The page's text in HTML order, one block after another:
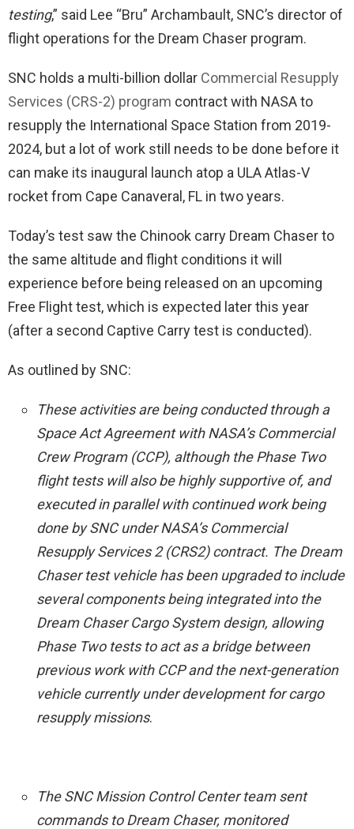
testing,” said Lee “Bru” Archambault, SNC’s director of
flight operations for the Dream Chaser program.
SNC holds a multi-billion dollar Commercial Resupply
Services (CRS-2) program contract with NASA to
resupply the International Space Station from 2019-
2024, but a lot of work still needs to be done before it
can make its inaugural launch atop a ULA Atlas-V
rocket from Cape Canaveral, FL in two years.
Today’s test saw the Chinook carry Dream Chaser to
the same altitude and flight conditions it will
experience before being released on an upcoming
Free Flight test, which is expected later this year
(after a second Captive Carry test is conducted).
As outlined by SNC:
These activities are being conducted through a
Space Act Agreement with NASA’s Commercial
Crew Program (CCP), although the Phase Two
flight tests will also be highly supportive of, and
executed in parallel with continued work being
done by SNC under NASA’s Commercial
Resupply Services 2 (CRS2) contract. The Dream
Chaser test vehicle has been upgraded to include
several components being integrated into the
Dream Chaser Cargo System design, allowing
Phase Two tests to act as a bridge between
previous work with CCP and the next-generation
vehicle currently under development for cargo
resupply missions.
The SNC Mission Control Center team sent
commands to Dream Chaser, monitored